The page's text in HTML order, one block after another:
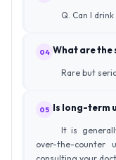
Q. Can I
04 What are the
Rare but
05 Is long-term
It is
over-the-